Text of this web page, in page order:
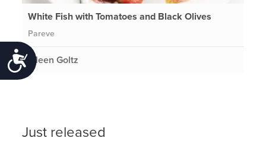
Accessibility
White Fish with Tomatoes and Black Olives
Pareve
Eileen Goltz
Just released